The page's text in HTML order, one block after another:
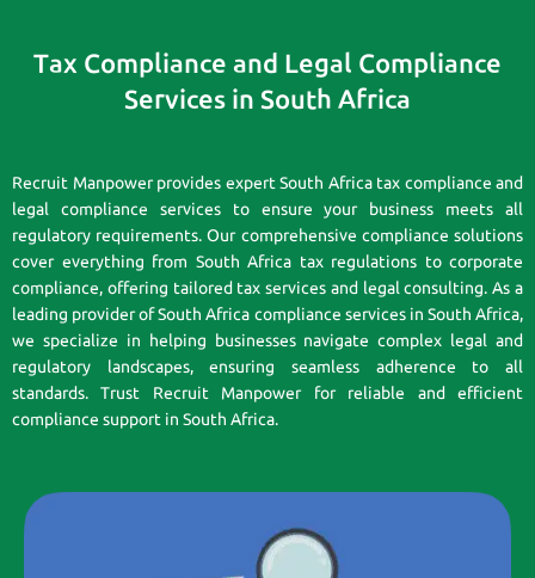
Tax Compliance and Legal Compliance
Services in South Africa
Recruit Manpower provides expert South Africa tax compliance and
legal compliance services to ensure your business meets all
regulatory requirements. Our comprehensive compliance solutions
cover everything from South Africa tax regulations to corporate
compliance, offering tailored tax services and legal consulting. As a
leading provider of South Africa compliance services in South Africa,
we specialize in helping businesses navigate complex legal and
regulatory landscapes, ensuring seamless adherence to all
standards. Trust Recruit Manpower for reliable and efficient
compliance support in South Africa.